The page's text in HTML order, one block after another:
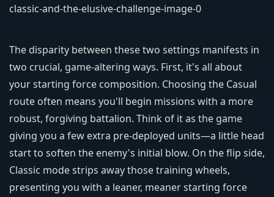
The disparity between these two settings manifests in
two crucial, game-altering ways. First, it's all about
your starting force composition. Choosing the Casual
route often means you'll begin missions with a more
robust, forgiving battalion. Think of it as the game
giving you a few extra pre-deployed units—a little head
start to soften the enemy's initial blow. On the flip side,
Classic mode strips away those training wheels,
presenting you with a leaner, meaner starting force